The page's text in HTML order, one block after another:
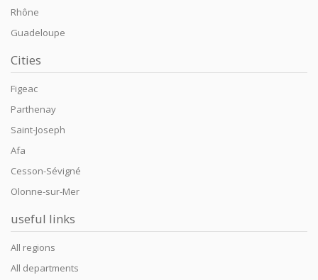
Rhône
Guadeloupe
Cities
Figeac
Parthenay
Saint-Joseph
Afa
Cesson-Sévigné
Olonne-sur-Mer
useful links
All regions
All departments